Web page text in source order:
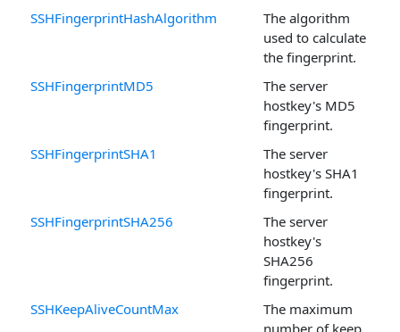
SSHFingerprintHashAlgorithm
The algorithm
used to calculate
the fingerprint.
SSHFingerprintMD5
The server
hostkey's MD5
fingerprint.
SSHFingerprintSHA1
The server
hostkey's SHA1
fingerprint.
SSHFingerprintSHA256
The server
hostkey's
SHA256
fingerprint.
SSHKeepAliveCountMax
The maximum
number of keep